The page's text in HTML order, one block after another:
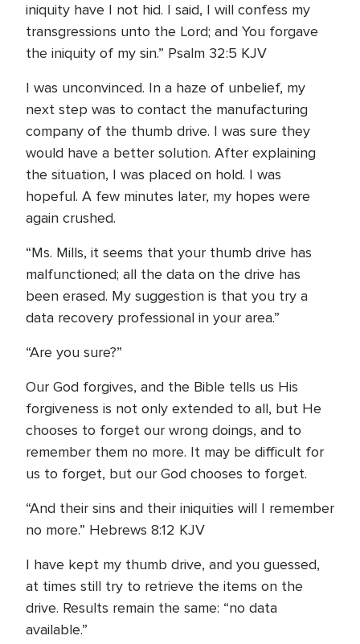
iniquity have I not hid. I said, I will confess my
transgressions unto the Lord; and You forgave
the iniquity of my sin.” Psalm 32:5 KJV
I was unconvinced. In a haze of unbelief, my
next step was to contact the manufacturing
company of the thumb drive. I was sure they
would have a better solution. After explaining
the situation, I was placed on hold. I was
hopeful. A few minutes later, my hopes were
again crushed.
“Ms. Mills, it seems that your thumb drive has
malfunctioned; all the data on the drive has
been erased. My suggestion is that you try a
data recovery professional in your area.”
“Are you sure?”
Our God forgives, and the Bible tells us His
forgiveness is not only extended to all, but He
chooses to forget our wrong doings, and to
remember them no more. It may be difficult for
us to forget, but our God chooses to forget.
“And their sins and their iniquities will I remember
no more.” Hebrews 8:12 KJV
I have kept my thumb drive, and you guessed,
at times still try to retrieve the items on the
drive. Results remain the same: “no data
available.”